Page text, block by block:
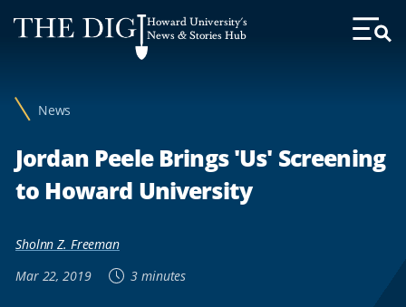
Web
Accessibility
Howard University's
News & Stories Hub
Toggle
News
Jordan Peele Brings 'Us' Screening
to Howard University
Sholnn Z. Freeman
Mar 22, 2019
3 minutes